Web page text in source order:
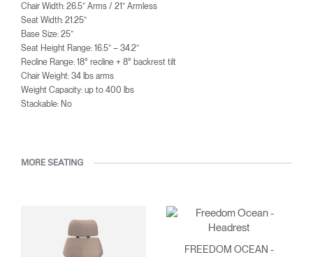
Chair Width: 26.5” Arms / 21” Armless
Seat Width: 21.25”
Base Size: 25”
Seat Height Range: 16.5” – 34.2”
Recline Range: 18° recline + 8° backrest tilt
Chair Weight: 34 lbs arms
Weight Capacity: up to 400 lbs
Stackable: No
MORE SEATING
FREEDOM OCEAN -